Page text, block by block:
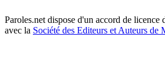
Paroles.net dispose d'un accord de licence
avec la Société des Editeurs et Auteurs de